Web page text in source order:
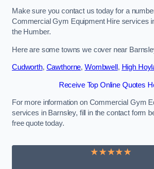
Make sure you contact us today for a
Commercial Gym Equipment Hire services
the Humber.
Here are some towns we cover near
Cudworth, Cawthorne, Wombwell , High
Receive Top Online Quotes
For more information on Commercial Gym
services in Barnsley, fill in the contact form
free quote today.
★★★★★